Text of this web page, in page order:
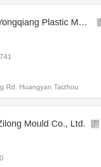
Plastic Mould Factory
Rd. Huangyan Taizhou
Mould Co., Ltd.